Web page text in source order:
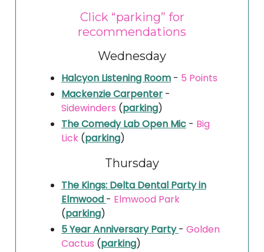
Click “parking” for
recommendations
Wednesday
Halcyon Listening Room - 5 Points
Mackenzie Carpenter -
Sidewinders (parking)
The Comedy Lab Open Mic - Big
Lick (parking)
Thursday
The Kings: Delta Dental Party in
Elmwood - Elmwood Park
(parking)
5 Year Anniversary Party- Golden
Cactus (parking)